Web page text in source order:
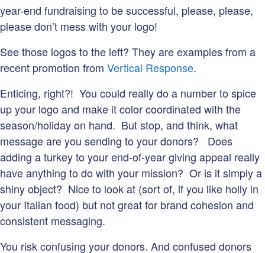
year-end fundraising to be successful, please, please,
please don’t mess with your logo!
See those logos to the left? They are examples from a
recent promotion from Vertical Response.
Enticing, right?! You could really do a number to spice
up your logo and make it color coordinated with the
season/holiday on hand. But stop, and think, what
message are you sending to your donors? Does
adding a turkey to your end-of-year giving appeal really
have anything to do with your mission? Or is it simply a
shiny object? Nice to look at (sort of, if you like holly in
your Italian food) but not great for brand cohesion and
consistent messaging.
You risk confusing your donors. And confused donors